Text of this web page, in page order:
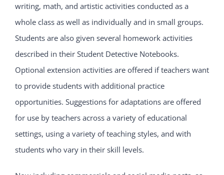
writing, math, and artistic activities conducted as a
whole class as well as individually and in small groups.
Students are also given several homework activities
described in their Student Detective Notebooks.
Optional extension activities are offered if teachers want
to provide students with additional practice
opportunities. Suggestions for adaptations are offered
for use by teachers across a variety of educational
settings, using a variety of teaching styles, and with
students who vary in their skill levels.